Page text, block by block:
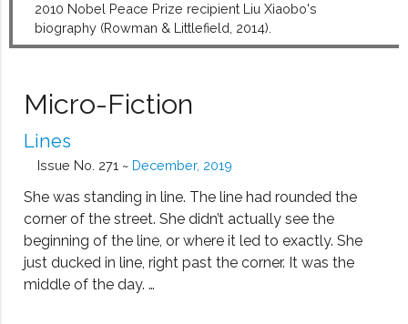
2010 Nobel Peace Prize recipient Liu Xiaobo's
biography (Rowman & Littlefield, 2014).
Micro-Fiction
Lines
Issue No. 271 ~ December, 2019
She was standing in line. The line had rounded the
corner of the street. She didn’t actually see the
beginning of the line, or where it led to exactly. She
just ducked in line, right past the corner. It was the
middle of the day. …